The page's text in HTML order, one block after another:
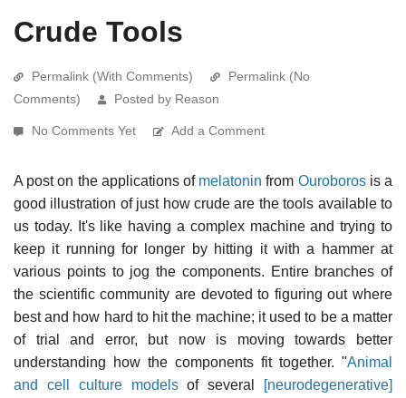
Crude Tools
Permalink (With Comments)
Permalink (No
Comments)
Posted by Reason
No Comments Yet Add a Comment
A post on the applications of melatonin from Ouroborosis a
good illustration of just how crude are the tools available to
us today. It's like having a complex machine and trying to
keep it running for longer by hitting it with a hammer at
various points to jog the components. Entire branches of
the scientific community are devoted to figuring out where
best and how hard to hit the machine; it used to be a matter
of trial and error, but now is moving towards better
understanding how the components fit together. "Animal
and cell culture modelsof several
[neurodegenerative]